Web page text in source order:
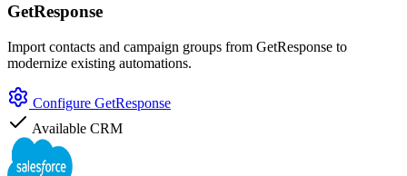
GetResponse
Import contacts and campaign groups from GetResponse to
modernize existing automations.
Configure GetResponse
Available CRM